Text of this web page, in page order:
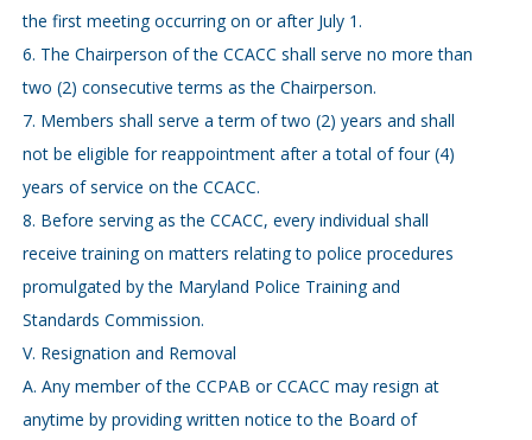
the first meeting occurring on or after July 1.
6. The Chairperson of the CCACC shall serve no more than
two (2) consecutive terms as the Chairperson.
7. Members shall serve a term of two (2) years and shall
not be eligible for reappointment after a total of four (4)
years of service on the CCACC.
8. Before serving as the CCACC, every individual shall
receive training on matters relating to police procedures
promulgated by the Maryland Police Training and
Standards Commission.
V. Resignation and Removal
A. Any member of the CCPAB or CCACC may resign at
anytime by providing written notice to the Board of